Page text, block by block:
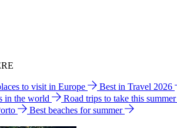
to visit in Europe Best in Travel 2026
in the world Road trips to take this summer
Best beaches for summer